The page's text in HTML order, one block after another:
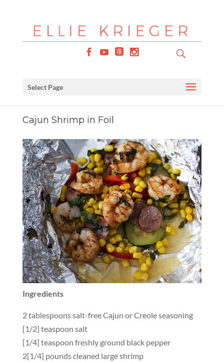
Select Page
Cajun Shrimp in Foil
Ingredients
2 tablespoons salt-free Cajun or Creole seasoning
[1/2] teaspoon salt
[1/4] teaspoon freshly ground black pepper
2[1/4] pounds cleaned large shrimp